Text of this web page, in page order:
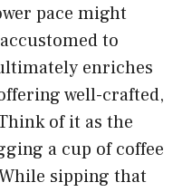
pace might
to
enriches
well-crafted,
of it as the
a cup of coffee
sipping that